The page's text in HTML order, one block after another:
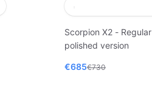
Scorpion X2 - Regular
polished version
€685€730